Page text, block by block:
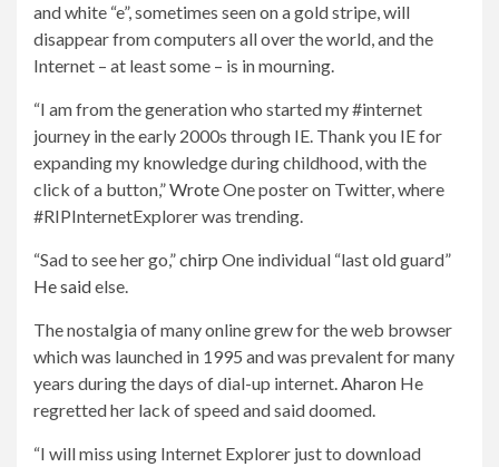
and white “e”, sometimes seen on a gold stripe, will
disappear from computers all over the world, and the
Internet – at least some – is in mourning.
“I am from the generation who started my #internet
journey in the early 2000s through IE. Thank you IE for
expanding my knowledge during childhood, with the
click of a button,”WroteOne poster on Twitter, where
#RIPInternetExplorer was trending.
“Sad to see her go,”chirp One individual “last old guard”
He saidelse.
The nostalgia of many online grew for the web browser
which was launched in 1995 and was prevalent for many
years during the days of dial-up internet.Aharon He
regretted her lack of speed and said doomed.
“I will miss using Internet Explorer just to download